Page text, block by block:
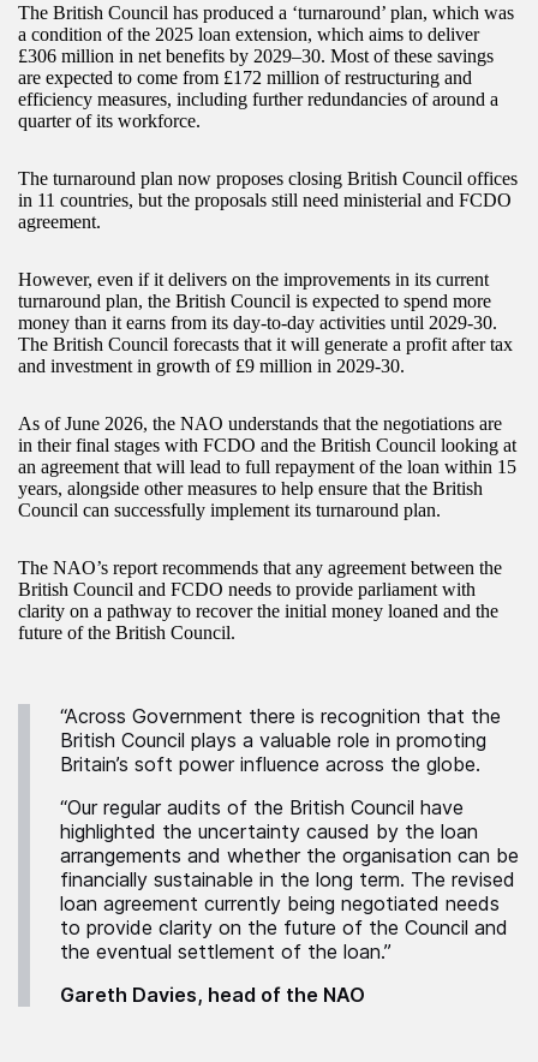
The British Council has produced a ‘turnaround’ plan, which was
a condition of the 2025 loan extension, which aims to deliver
£306 million in net benefits by 2029–30. Most of these savings
are expected to come from £172 million of restructuring and
efficiency measures, including further redundancies of around a
quarter of its workforce.
The turnaround plan now proposes closing British Council offices
in 11 countries, but the proposals still need ministerial and FCDO
agreement.
However, even if it delivers on the improvements in its current
turnaround plan, the British Council is expected to spend more
money than it earns from its day-to-day activities until 2029-30.
The British Council forecasts that it will generate a profit after tax
and investment in growth of £9 million in 2029-30.
As of June 2026, the NAO understands that the negotiations are
in their final stages with FCDO and the British Council looking at
an agreement that will lead to full repayment of the loan within 15
years, alongside other measures to help ensure that the British
Council can successfully implement its turnaround plan.
The NAO’s report recommends that any agreement between the
British Council and FCDO needs to provide parliament with
clarity on a pathway to recover the initial money loaned and the
future of the British Council.
“Across Government there is recognition that the
British Council plays a valuable role in promoting
Britain’s soft power influence across the globe.
“Our regular audits of the British Council have
highlighted the uncertainty caused by the loan
arrangements and whether the organisation can be
financially sustainable in the long term. The revised
loan agreement currently being negotiated needs
to provide clarity on the future of the Council and
the eventual settlement of the loan.”
Gareth Davies, head of the NAO